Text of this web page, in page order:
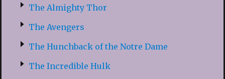
The Almighty Thor
The Avengers
The Hunchback of the Notre Dame
The Incredible Hulk